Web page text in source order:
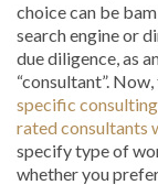
choice can be
search engine or
due diligence, as
“consultant”.
specific
rated consultants
specify type of
whether you